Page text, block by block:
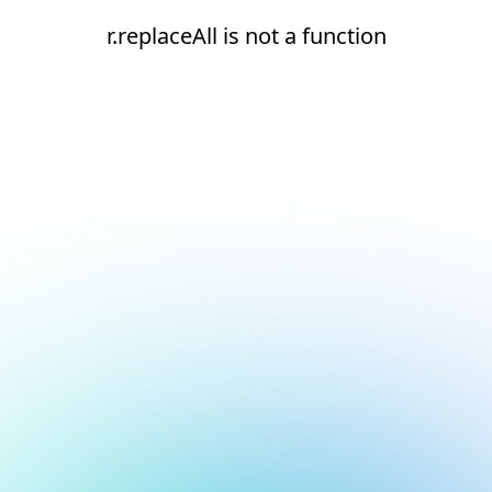
r.replaceAll is not a function